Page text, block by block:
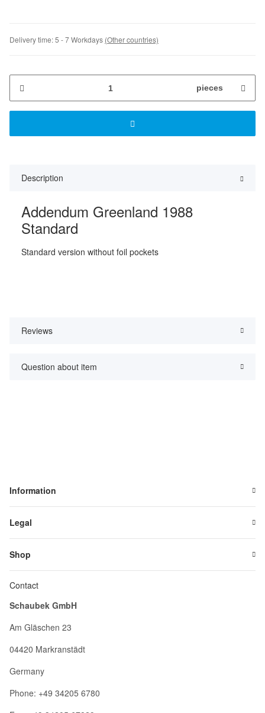
Delivery time:5 - 7 Workdays (Other countries)
pieces
Description
Addendum Greenland 1988
Standard
Standard version without foil pockets
Reviews
Question about item
Information
Legal
Shop
Contact
Schaubek GmbH
Am Gläschen 23
04420 Markranstädt
Germany
Phone: +49 34205 6780